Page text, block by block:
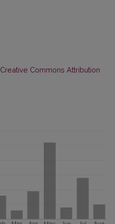
Creative Commons Attribution